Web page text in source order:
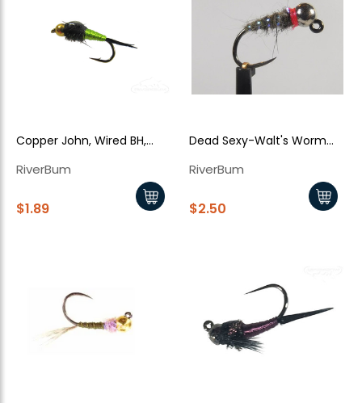
Copper John, Wired BH,
RiverBum
$1.89
Dead Sexy-Walt's Worm
RiverBum
$2.50